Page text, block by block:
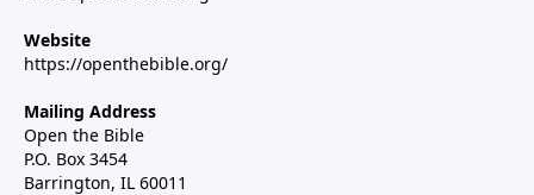
Website
https://openthebible.org/
Mailing Address
Open the Bible
P.O. Box 3454
Barrington, IL 60011